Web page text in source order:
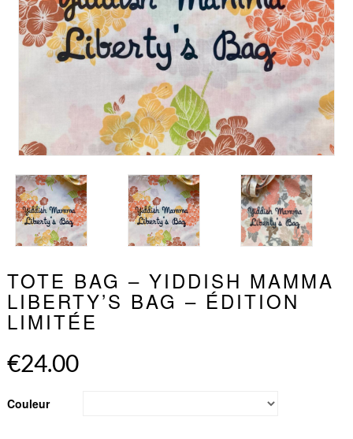
TOTE BAG – YIDDISH MAMMA
LIBERTY’S BAG – ÉDITION
LIMITÉE
€24.00
Couleur